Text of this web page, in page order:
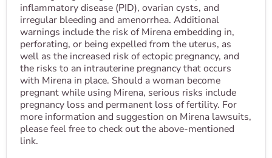
inflammatory disease (PID), ovarian cysts, and
irregular bleeding and amenorrhea. Additional
warnings include the risk of Mirena embedding in,
perforating, or being expelled from the uterus, as
well as the increased risk of ectopic pregnancy, and
the risks to an intrauterine pregnancy that occurs
with Mirena in place. Should a woman become
pregnant while using Mirena, serious risks include
pregnancy loss and permanent loss of fertility. For
more information and suggestion on Mirena lawsuits,
please feel free to check out the above-mentioned
link.